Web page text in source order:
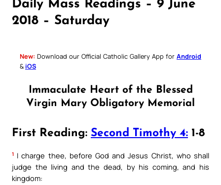
Daily Mass Readings – 9 June
2018 – Saturday
New: Download our Official Catholic Gallery App for Android
& iOS
Immaculate Heart of the Blessed
Virgin Mary Obligatory Memorial
First Reading: Second Timothy 4: 1-8
1 I charge thee, before God and Jesus Christ, who shall
judge the living and the dead, by his coming, and his
kingdom: